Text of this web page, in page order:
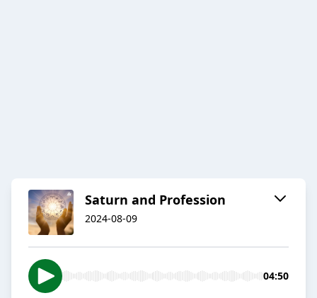
Saturn and Profession
2024-08-09
04:50